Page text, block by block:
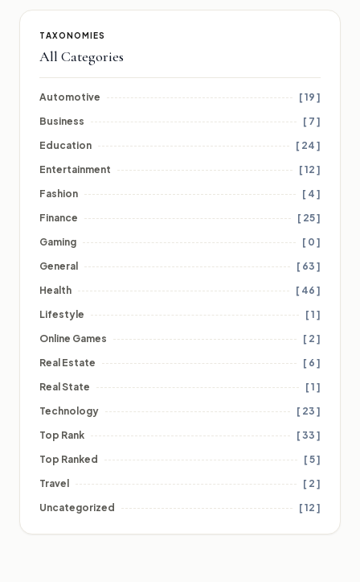
TAXONOMIES
All Categories
Automotive
[ 19 ]
Business
[ 7 ]
Education
[ 24 ]
Entertainment
[ 12 ]
Fashion
[ 4 ]
Finance
[ 25 ]
Gaming
[ 0 ]
General
[ 63 ]
Health
[ 46 ]
Lifestyle
[ 1 ]
Online Games
[ 2 ]
Real Estate
[ 6 ]
Real State
[ 1 ]
Technology
[ 23 ]
Top Rank
[ 33 ]
Top Ranked
[ 5 ]
Travel
[ 2 ]
Uncategorized
[ 12 ]